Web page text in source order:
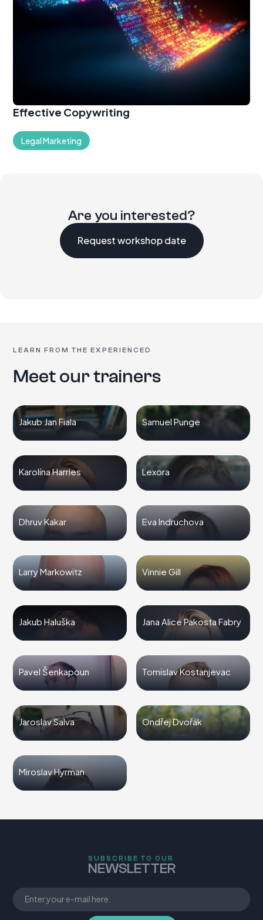
Effective Copywriting
Legal Marketing
Are you interested?
Request workshop date
LEARN FROM THE EXPERIENCED
Meet our trainers
Jakub Jan Fiala Samuel Punge
Karolína Harries Lexora
Dhruv Kakar Eva Indruchova
Larry Markowitz Vinnie Gill
Jakub Haluška Jana Alice Pakosta Fabry
Pavel Šenkapoun Tomislav Kostanjevac
Jaroslav Salva Ondřej Dvořák
Miroslav Hyrman
SUBSCRIBE TO OUR
NEWSLETTER